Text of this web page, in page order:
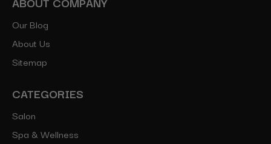
Our Blog
About Us
Sitemap
CATEGORIES
Salon
Spa & Wellness